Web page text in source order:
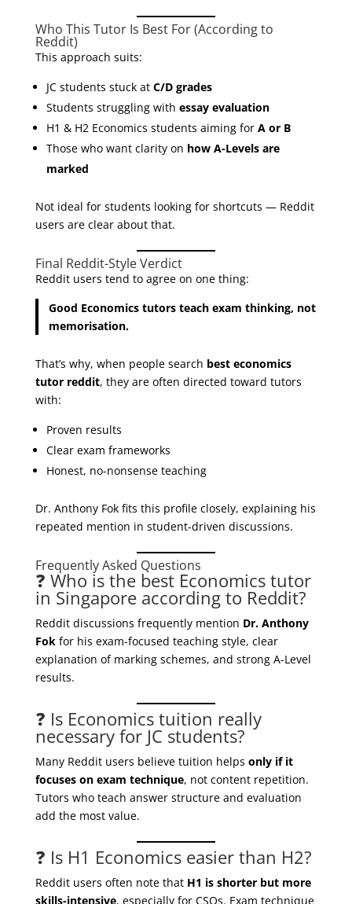
Who This Tutor Is Best For (According to
Reddit)
This approach suits:
JC students stuck at C/D grades
Students struggling with essay evaluation
H1 & H2 Economics students aiming for A or B
Those who want clarity on how A-Levels are
marked
Not ideal for students looking for shortcuts — Reddit
users are clear about that.
Final Reddit-Style Verdict
Reddit users tend to agree on one thing:
Good Economics tutors teach exam thinking, not
memorisation.
That’s why, when people search best economics
tutor reddit, they are often directed toward tutors
with:
Proven results
Clear exam frameworks
Honest, no-nonsense teaching
Dr. Anthony Fok fits this profile closely, explaining his
repeated mention in student-driven discussions.
Frequently Asked Questions
❓ Who is the best Economics tutor
in Singapore according to Reddit?
Reddit discussions frequently mention Dr. Anthony
Fokfor his exam-focused teaching style, clear
explanation of marking schemes, and strong A-Level
results.
❓ Is Economics tuition really
necessary for JC students?
Many Reddit users believe tuition helps only if it
focuses on exam technique, not content repetition.
Tutors who teach answer structure and evaluation
add the most value.
❓ Is H1 Economics easier than H2?
Reddit users often note that H1 is shorter but more
skills-intensive, especially for CSQs. Exam technique